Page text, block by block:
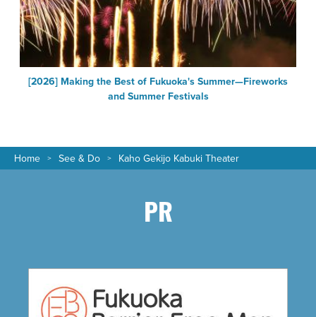
[2026] Making the Best of Fukuoka's Summer—Fireworks
and Summer Festivals
Home See & Do Kaho Gekijo Kabuki Theater
PR